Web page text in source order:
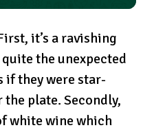
it’s a ravishing
the unexpected
if they were star-
plate. Secondly,
white wine which